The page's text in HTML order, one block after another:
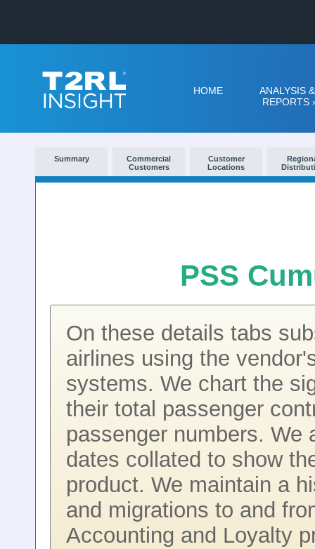
HOME
ANALYSIS &
REPORTS
Summary
Commercial
Customers
Customer
Locations
PSS
On these details tabs
airlines using the
systems. We chart the
their total passenger
passenger numbers.
dates collated to show
product. We maintain a
and migrations to and
Accounting and Loyalty